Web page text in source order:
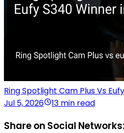
Ring Spotlight Cam Plus Vs
Jul 5, 2026
13 min read
Share on Social Networks: